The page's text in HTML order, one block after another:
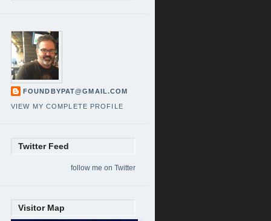
FOUNDBYPAT@GMAIL.COM
VIEW MY COMPLETE PROFILE
Twitter Feed
follow me on Twitter
Visitor Map